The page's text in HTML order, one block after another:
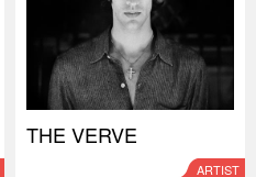
THE VERVE
ARTIST